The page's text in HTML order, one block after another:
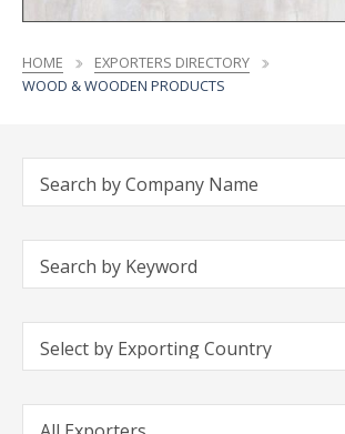
HOME
EXPORTERS DIRECTORY
WOOD & WOODEN PRODUCTS